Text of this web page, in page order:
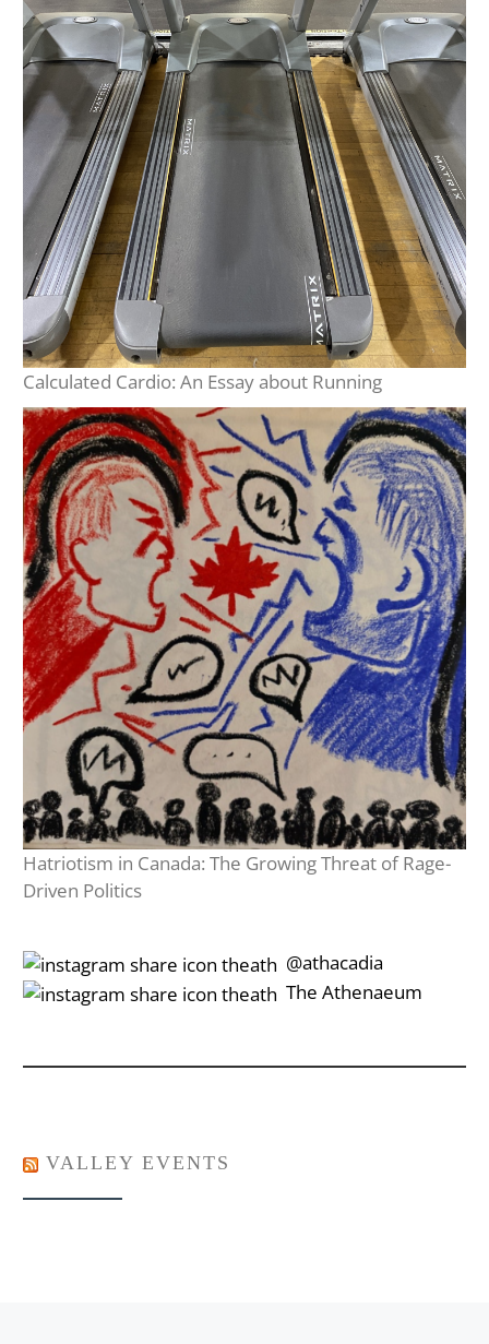
Calculated Cardio: An Essay about Running
Hatriotism in Canada: The Growing Threat of Rage-
Driven Politics
‎‎‏‏‎ ‎‏‏‎‎@athacadia
‎‎‏‏‎ ‎‏‏‎‎‏‎The Athenaeum
VALLEY EVENTS